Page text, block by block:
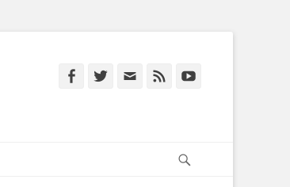
Facebook
Twitter Email Feed